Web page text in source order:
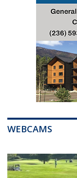
WEBCAMS